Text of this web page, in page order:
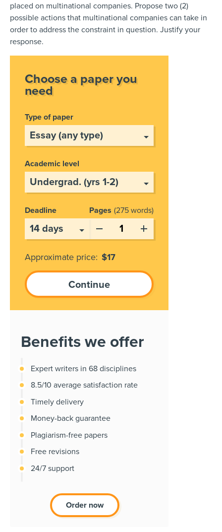
placed on multinational companies. Propose two (2)
possible actions that multinational companies can take in
order to address the constraint in question. Justify your
response.
Choose a paper you
need
Type of paper
Academic level
Deadline Pages 275 words
Approximate price: $17
Benefits we offer
Expert writers in 68 disciplines
8.5/10 average satisfaction rate
Timely delivery
Money-back guarantee
Plagiarism-free papers
Free revisions
24/7 support
Order now